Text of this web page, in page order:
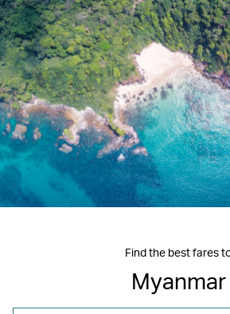
Find the best fares
Myanmar